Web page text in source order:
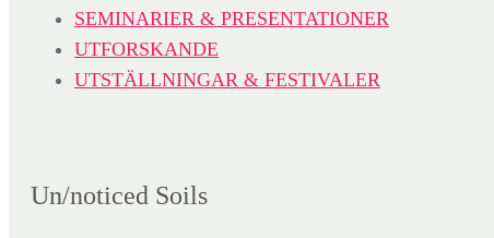
SEMINARIER & PRESENTATIONER
UTFORSKANDE
UTSTÄLLNINGAR & FESTIVALER
Un/noticed Soils